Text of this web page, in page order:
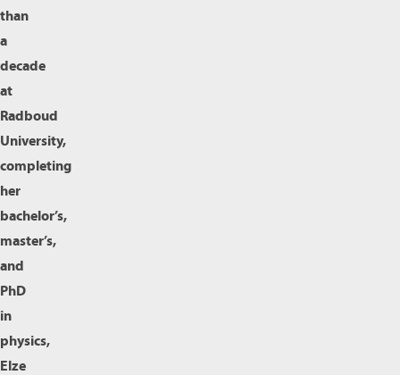
than
a
decade
at
Radboud
University,
completing
her
bachelor’s,
master’s,
and
PhD
in
physics,
Elze